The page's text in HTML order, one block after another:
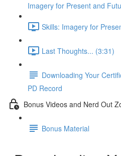
Imagery for Present and
Skills: Imagery for
Last Thoughts... (3:31)
Downloading Your
PD Record
Bonus Videos and Nerd Out
Bonus Material